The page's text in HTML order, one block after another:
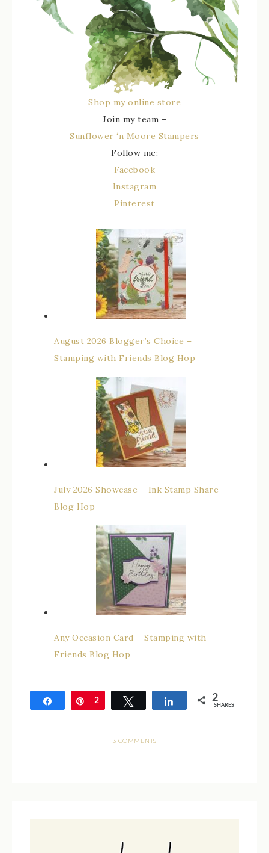
Shop my online store
Join my team –
Sunflower ‘n Moore Stampers
Follow me:
Facebook
Instagram
Pinterest
August 2026 Blogger’s Choice –
Stamping with Friends Blog Hop
July 2026 Showcase – Ink Stamp Share
Blog Hop
Any Occasion Card – Stamping with
Friends Blog Hop
Share Pin
2 Tweet Share 2
SHARES
3 COMMENTS